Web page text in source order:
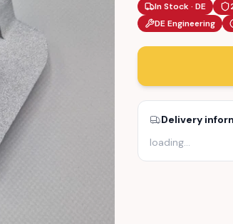
In Stock · DE
DE Engineering
Delivery
loading…